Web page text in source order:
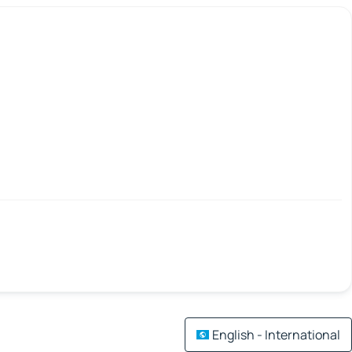
English - International